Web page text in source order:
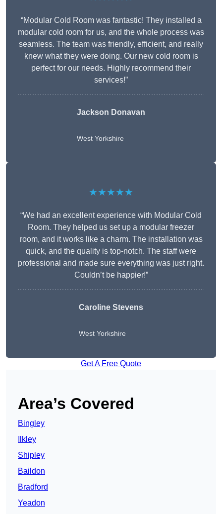
“Modular Cold Room was fantastic! They installed a
modular cold room for us, and the whole process was
seamless. The team was friendly, efficient, and really
knew what they were doing. Our new cold room is
perfect for our needs. Highly recommend their
services!”
Jackson Donavan
West Yorkshire
★★★★★
“We had an excellent experience with Modular Cold
Room. They helped us set up a modular freezer
room, and it works like a charm. The installation was
quick, and the quality is top-notch. The staff were
professional and made sure everything was just right.
Couldn’t be happier!”
Caroline Stevens
West Yorkshire
Get A Free Quote
Area’s Covered
Bingley
Ilkley
Shipley
Baildon
Bradford
Yeadon